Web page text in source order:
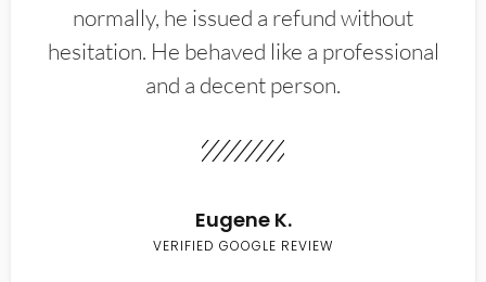
normally, he issued a refund without
hesitation. He behaved like a professional
and a decent person.
Eugene K.
VERIFIED GOOGLE REVIEW